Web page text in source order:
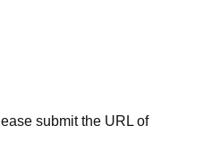
submit the URL of